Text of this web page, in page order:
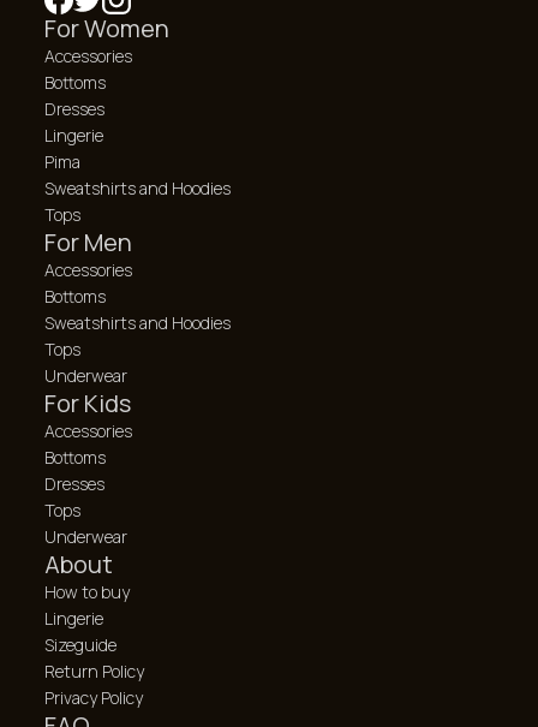
For Women
Accessories
Bottoms
Dresses
Lingerie
Pima
Sweatshirts and Hoodies
Tops
For Men
Accessories
Bottoms
Sweatshirts and Hoodies
Tops
Underwear
For Kids
Accessories
Bottoms
Dresses
Tops
Underwear
About
How to buy
Lingerie
Sizeguide
Return Policy
Privacy Policy